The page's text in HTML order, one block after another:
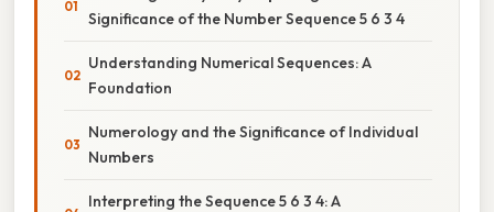
Significance of the Number Sequence 5 6 3 4
Understanding Numerical Sequences: A
Foundation
Numerology and the Significance of Individual
Numbers
Interpreting the Sequence 5 6 3 4: A